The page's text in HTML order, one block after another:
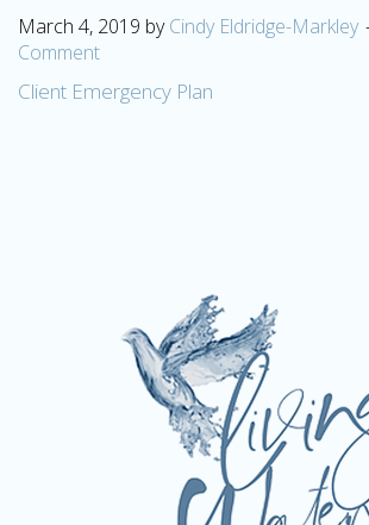
March 4, 2019 byCindy Eldridge-Markley
Comment
Client Emergency Plan